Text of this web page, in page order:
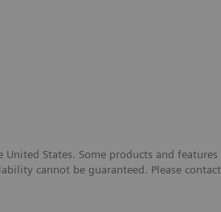
States. Some products and features
cannot be guaranteed. Please contact